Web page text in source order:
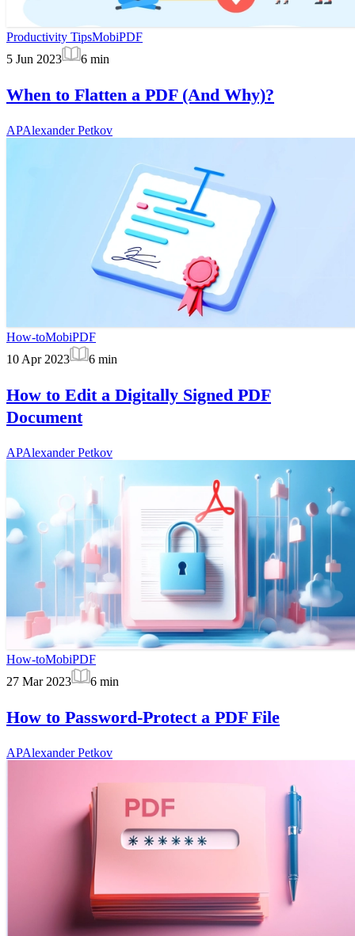
Productivity TipsMobiPDF
5 Jun 2023
6 min
When to Flatten a PDF (And Why)?
APAlexander Petkov
How-toMobiPDF
10 Apr 2023
6 min
How to Edit a Digitally Signed PDF
Document
APAlexander Petkov
How-toMobiPDF
27 Mar 2023
6 min
How to Password-Protect a PDF File
APAlexander Petkov